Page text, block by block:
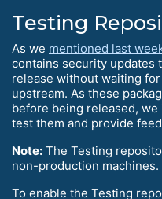
Testing
As we mentioned last
contains security updates
release without waiting
upstream. As these
before being released,
test them and provide
Note: The Testing
non-production machines.
To enable the Testing